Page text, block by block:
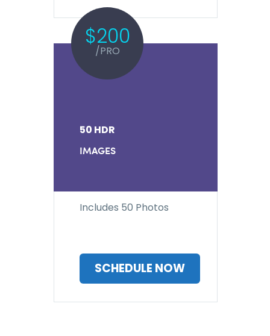
50 HDR
IMAGES
$200
/PRO
Includes 50 Photos
SCHEDULE NOW